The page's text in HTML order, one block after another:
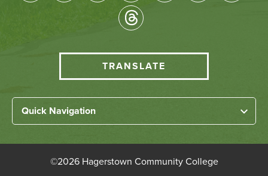
Translate
menu
TRANSLATE
Left
Footer
Links
Quick Navigation
Academic Divisions
©2026 Hagerstown Community College